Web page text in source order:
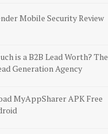
Mobile Security Review
is a B2B Lead Worth? The
Generation Agency
MyAppSharer APK Free